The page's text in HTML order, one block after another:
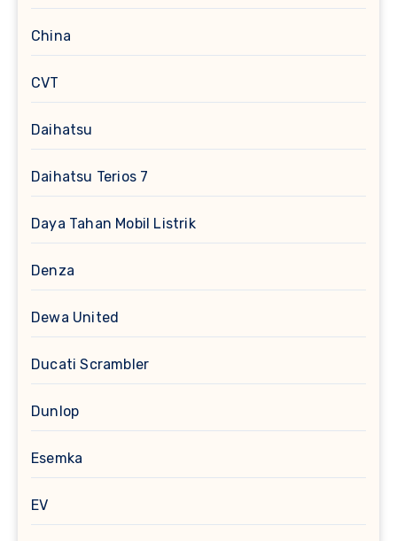
China
CVT
Daihatsu
Daihatsu Terios 7
Daya Tahan Mobil Listrik
Denza
Dewa United
Ducati Scrambler
Dunlop
Esemka
EV